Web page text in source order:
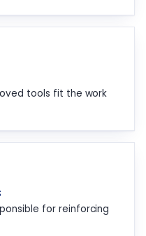
tools fit the work
for reinforcing